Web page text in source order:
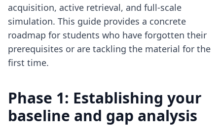
acquisition, active retrieval, and full-scale
simulation. This guide provides a concrete
roadmap for students who have forgotten their
prerequisites or are tackling the material for the
first time.
Phase 1: Establishing your
baseline and gap analysis